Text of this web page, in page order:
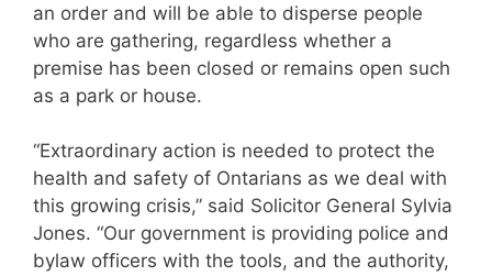
an order and will be able to disperse people
who are gathering, regardless whether a
premise has been closed or remains open such
as a park or house.
“Extraordinary action is needed to protect the
health and safety of Ontarians as we deal with
this growing crisis,” said Solicitor General Sylvia
Jones. “Our government is providing police and
bylaw officers with the tools, and the authority,